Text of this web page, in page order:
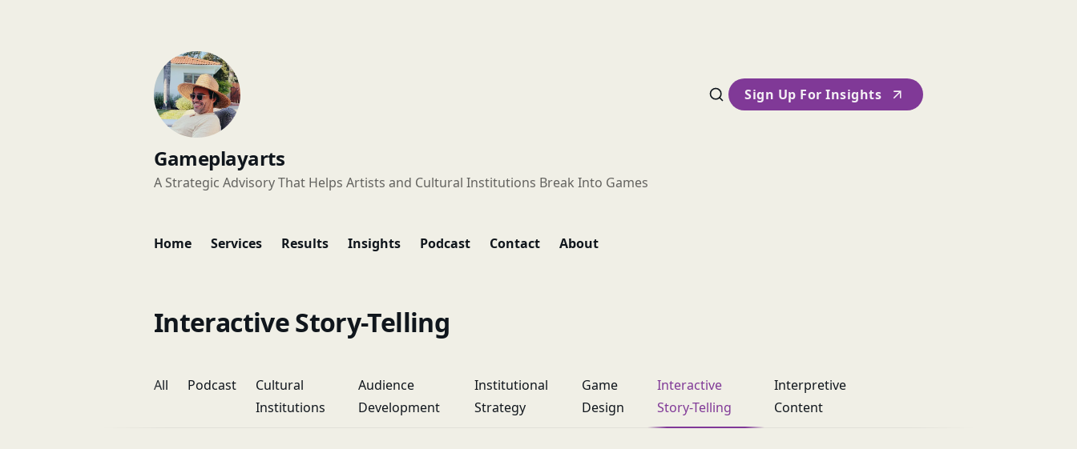
Sign Up For Insights
Gameplayarts
A Strategic Advisory That Helps Artists and Cultural Institutions Break Into Games
Home Services Results Insights Podcast Contact About
Interactive Story-Telling
All Podcast
Cultural
Institutions
Audience
Development
Institutional
Strategy
Game
Design
Interactive
Story-Telling
Interpretive
Content